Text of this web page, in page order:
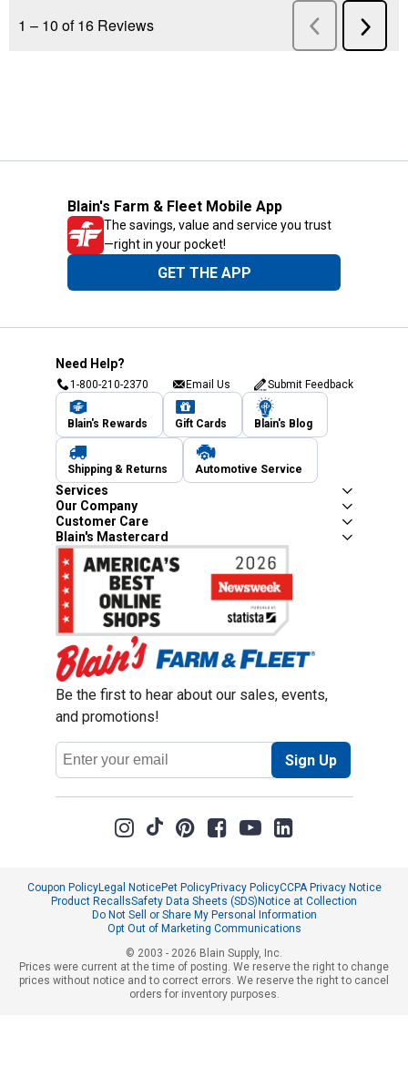
Blain's Farm & Fleet Mobile App
The savings, value and service you trust
—right in your pocket!
GET THE APP
Need Help?
1-800-210-2370 Email Us Submit Feedback
Blain's Rewards Gift Cards Blain's Blog
Shipping & Returns Automotive Service
Services
Our Company
Customer Care
Blain's Mastercard
Be the first to hear about our sales, events,
and promotions!
Email
Address
Sign Up
Coupon PolicyLegal NoticePet PolicyPrivacy PolicyCCPA Privacy Notice
Product RecallsSafety Data Sheets (SDS) Notice at Collection
Do Not Sell or Share My Personal Information
Opt Out of Marketing Communications
© 2003 - 2026 Blain Supply, Inc.
Prices were current at the time of posting. We reserve the right to change
prices without notice and to correct errors. We reserve the right to cancel
orders for inventory purposes.